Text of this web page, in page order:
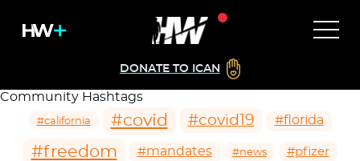
DONATE TO ICAN
Community Hashtags
#california #covid #covid19 #florida
#freedom #mandates #news #pfizer